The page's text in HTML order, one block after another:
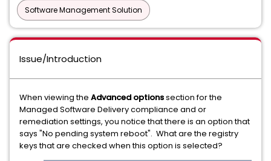
Software Management Solution
Issue/Introduction
When viewing the Advanced optionssection for the
Managed Software Delivery compliance and or
remediation settings, you notice that there is an option that
says "No pending system reboot". What are the registry
keys that are checked when this option is selected?